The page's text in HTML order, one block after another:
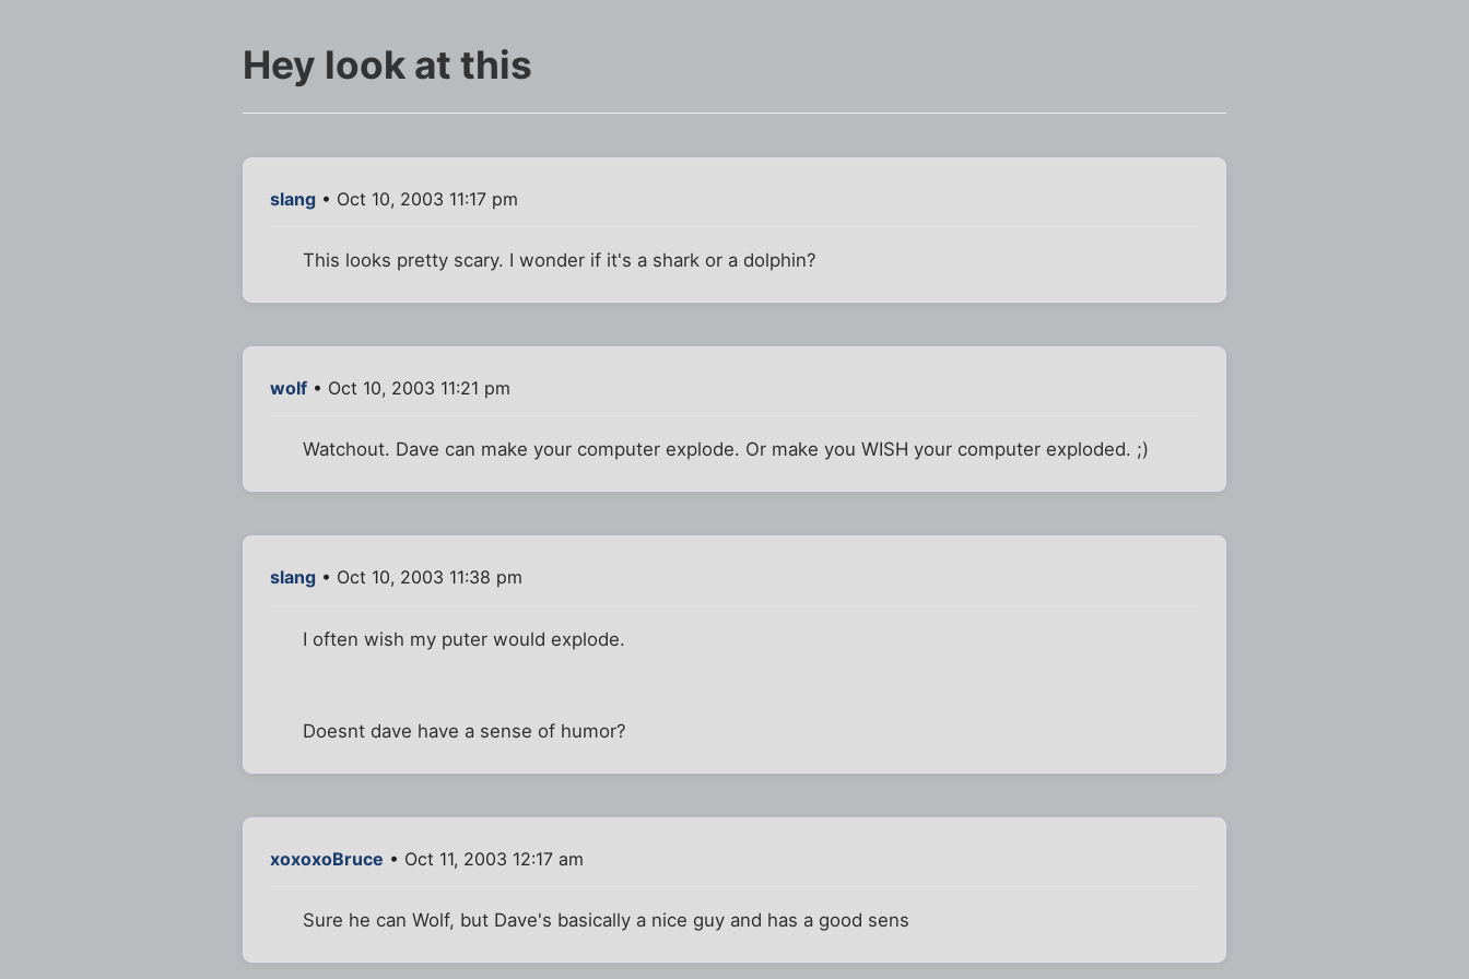
Hey look at this
slang • Oct 10, 2003 11:17 pm
This looks pretty scary. I wonder if it's a shark or a dolphin?
wolf • Oct 10, 2003 11:21 pm
Watchout. Dave can make your computer explode. Or make you WISH your computer exploded. ;)
slang • Oct 10, 2003 11:38 pm
I often wish my puter would explode.
Doesnt dave have a sense of humor?
xoxoxoBruce • Oct 11, 2003 12:17 am
Sure he can Wolf, but Dave's basically a nice guy and has a good sens